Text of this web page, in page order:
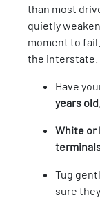
than most
quietly
moment to
the interstate.
Have
years old
White or
Tug
sure